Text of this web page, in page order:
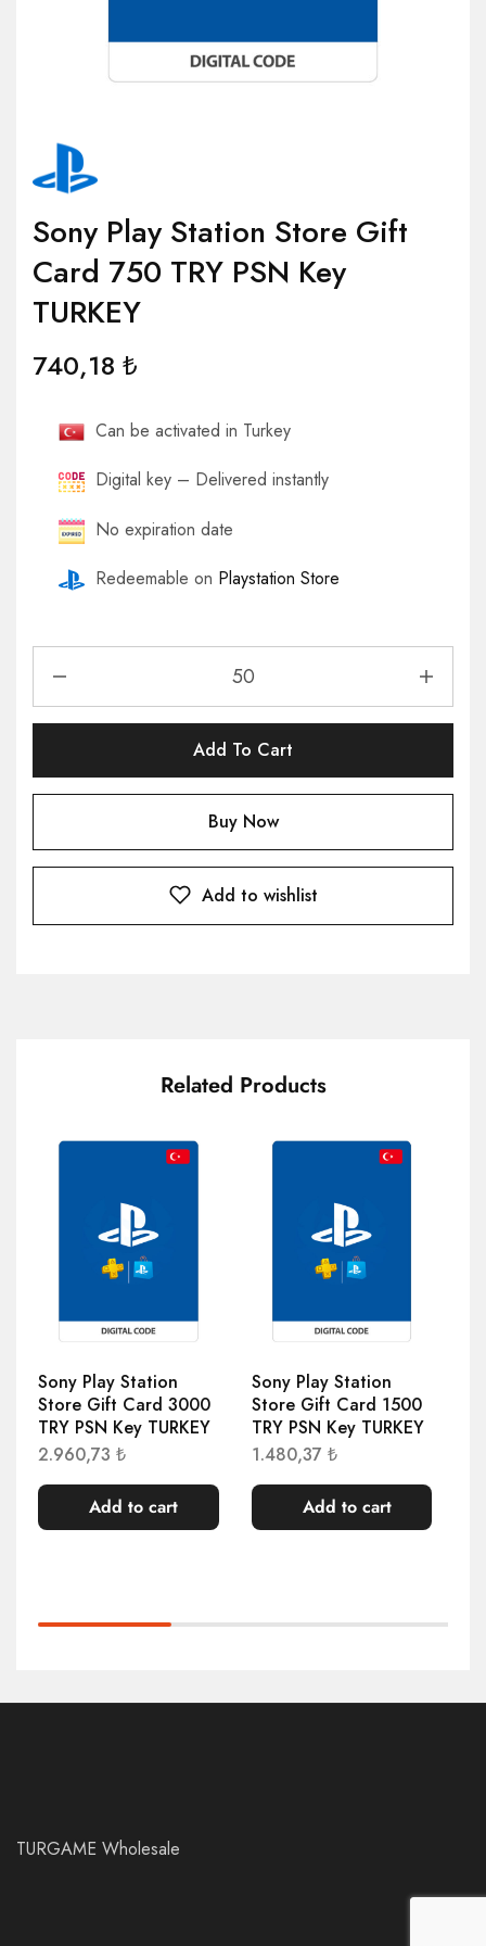
Sony Play Station Store Gift
Card 750 TRY PSN Key
TURKEY
740,18 ₺
Can be activated in Turkey
Digital key – Delivered instantly
No expiration date
Redeemable on Playstation Store
Add To Cart
Buy Now
Add to wishlist
Related Products
Sony Play Station
Store Gift Card 3000
TRY PSN Key TURKEY
2.960,73 ₺
Add to cart
Sony Play Station
Store Gift Card 1500
TRY PSN Key TURKEY
1.480,37 ₺
Add to cart
TURGAME Wholesale